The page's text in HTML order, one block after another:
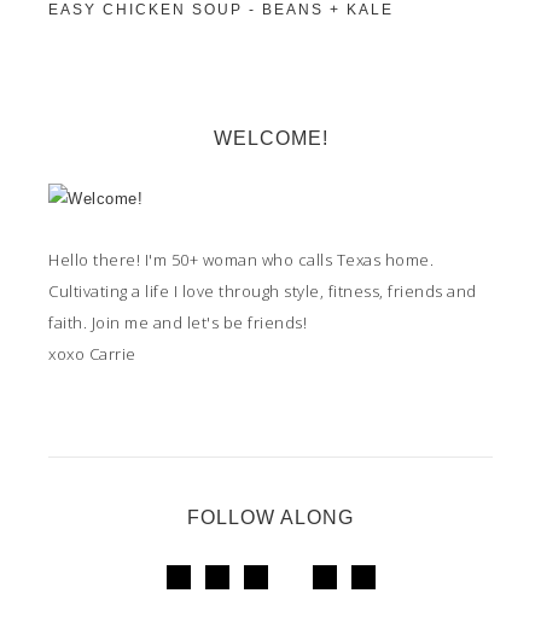
EASY CHICKEN SOUP - BEANS + KALE
WELCOME!
Hello there! I'm 50+ woman who calls Texas home.
Cultivating a life I love through style, fitness, friends and
faith. Join me and let's be friends!
xoxo Carrie
FOLLOW ALONG